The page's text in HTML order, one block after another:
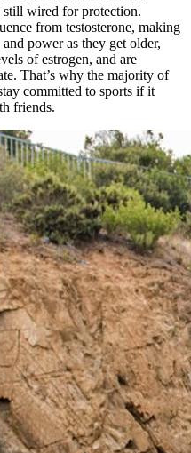
still wired for protection.
from testosterone, making
power as they get older,
of estrogen, and are
That’s why the majority of
committed to sports if it
friends.